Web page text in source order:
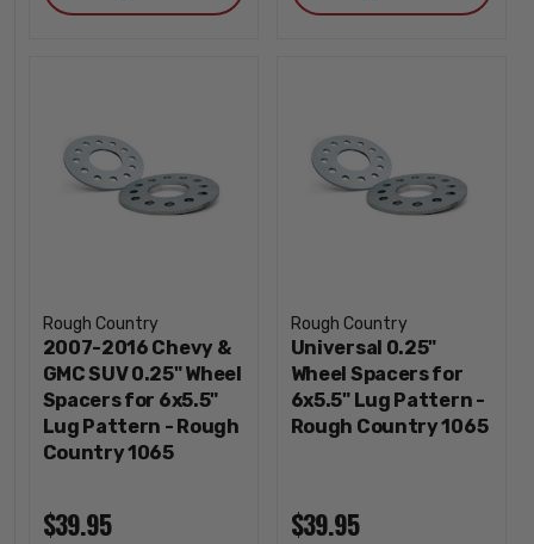
Rough Country
2007-2016 Chevy &
GMC SUV 0.25" Wheel
Spacers for 6x5.5"
Lug Pattern - Rough
Country 1065
$39.95
Rough Country
Universal 0.25"
Wheel Spacers for
6x5.5" Lug Pattern -
Rough Country 1065
$39.95